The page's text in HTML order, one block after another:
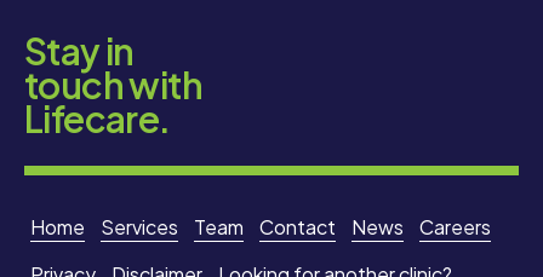
Stay in
touch with
Lifecare.
Home Services Team Contact News
Careers